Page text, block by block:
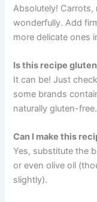
Absolutely!
wonderfully. Add
more delicate ones
Is this recipe
It can be! Just
some brands
naturally gluten-free.
Can I make this
Yes, substitute the
or even olive oil
slightly).